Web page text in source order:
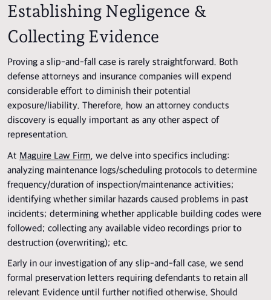
Establishing Negligence &
Collecting Evidence
Proving a slip-and-fall case is rarely straightforward. Both
defense attorneys and insurance companies will expend
considerable effort to diminish their potential
exposure/liability. Therefore, how an attorney conducts
discovery is equally important as any other aspect of
representation.
At Maguire Law Firm, we delve into specifics including:
analyzing maintenance logs/scheduling protocols to determine
frequency/duration of inspection/maintenance activities;
identifying whether similar hazards caused problems in past
incidents; determining whether applicable building codes were
followed; collecting any available video recordings prior to
destruction (overwriting); etc.
Early in our investigation of any slip-and-fall case, we send
formal preservation letters requiring defendants to retain all
relevant Evidence until further notified otherwise. Should